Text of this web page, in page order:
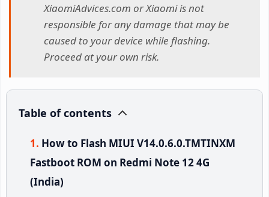
XiaomiAdvices.com or Xiaomi is not
responsible for any damage that may be
caused to your device while flashing.
Proceed at your own risk.
Table of contents
How to Flash MIUI V14.0.6.0.TMTINXM
Fastboot ROM on Redmi Note 12 4G
(India)